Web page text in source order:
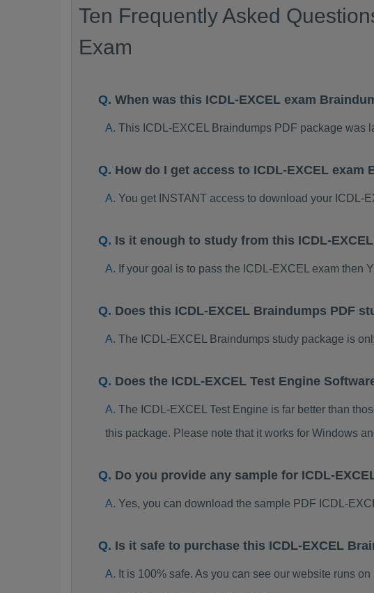
Ten Frequently Asked
Exam
When was this ICDL-EXCEL exam
This ICDL-EXCEL Braindumps PDF package was
How do I get access to ICDL-EXCEL exam
You get INSTANT access to download your ICDL-
Is it enough to study from this ICDL-
If your goal is to pass the ICDL-EXCEL exam then
Does this ICDL-EXCEL Braindumps PDF
The ICDL-EXCEL Braindumps study package is
Does the ICDL-EXCEL Test Engine
The ICDL-EXCEL Test Engine is far better than
this package. Please note that it works for Windows
Do you provide any sample for ICDL-
Yes, you can download the sample PDF ICDL-
Is it safe to purchase this ICDL-EXCEL
It is 100% safe. As you can see our website runs